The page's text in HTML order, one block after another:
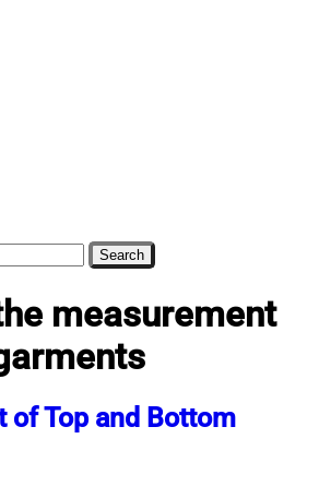
Finance
measurement
of Top and Bottom